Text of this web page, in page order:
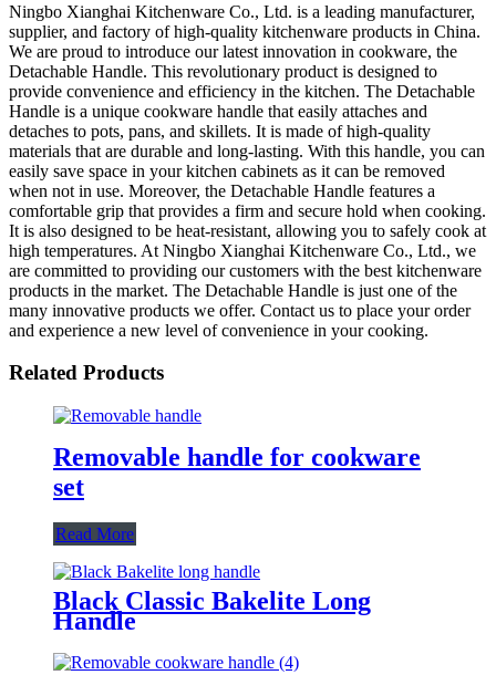
Ningbo Xianghai Kitchenware Co., Ltd. is a leading manufacturer,
supplier, and factory of high-quality kitchenware products in China.
We are proud to introduce our latest innovation in cookware, the
Detachable Handle. This revolutionary product is designed to
provide convenience and efficiency in the kitchen. The Detachable
Handle is a unique cookware handle that easily attaches and
detaches to pots, pans, and skillets. It is made of high-quality
materials that are durable and long-lasting. With this handle, you can
easily save space in your kitchen cabinets as it can be removed
when not in use. Moreover, the Detachable Handle features a
comfortable grip that provides a firm and secure hold when cooking.
It is also designed to be heat-resistant, allowing you to safely cook at
high temperatures. At Ningbo Xianghai Kitchenware Co., Ltd., we
are committed to providing our customers with the best kitchenware
products in the market. The Detachable Handle is just one of the
many innovative products we offer. Contact us to place your order
and experience a new level of convenience in your cooking.
Related Products
Removable handle for cookware
set
Read More
Black Classic Bakelite Long
Handle